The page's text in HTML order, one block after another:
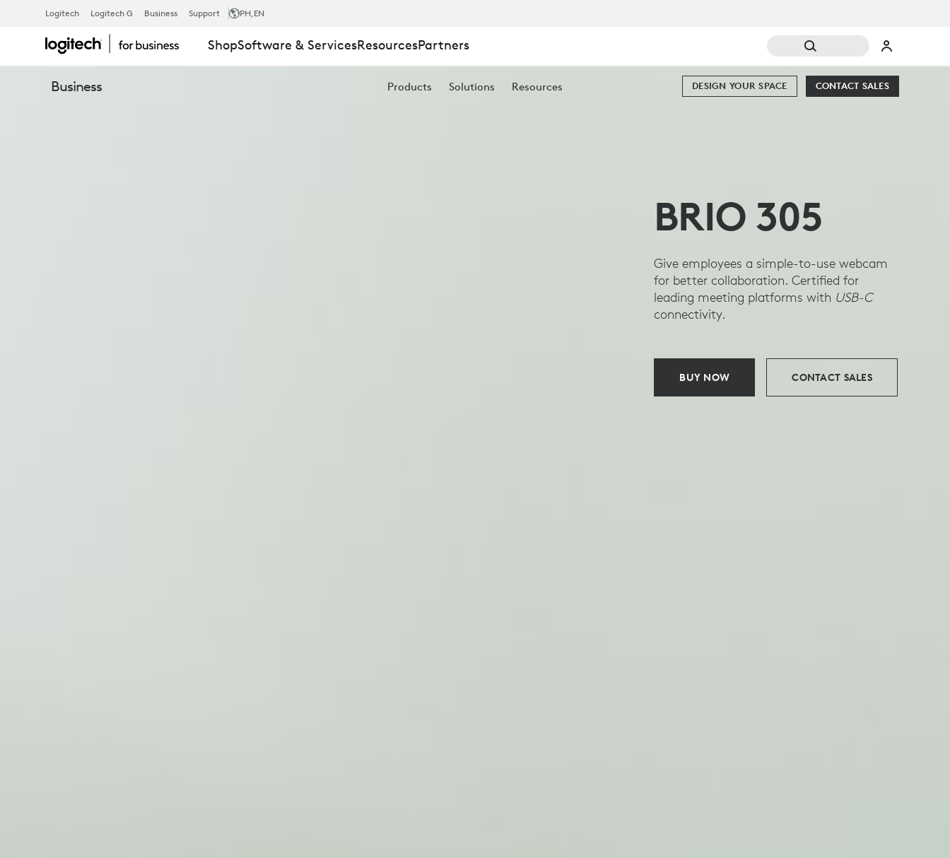
BRIO
305
Logitech Logitech G Business Support PH,EN
ShopSoftware & ServicesResourcesPartners
Business Products Solutions Resources CONTACT SALES
DESIGN YOUR SPACE
BRIO 305
Give employees a simple-to-use webcam
for better collaboration. Certified for
leading meeting platforms with USB-C
connectivity.
BUY NOW CONTACT SALES